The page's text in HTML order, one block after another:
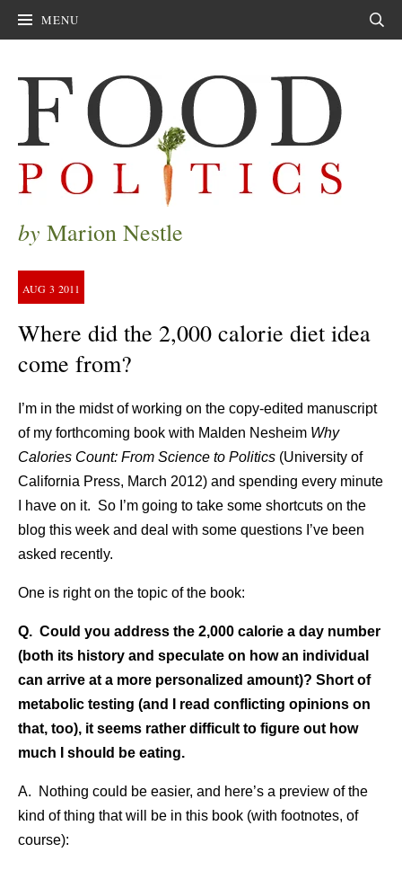
MENU
by Marion Nestle
AUG 3 2011
Where did the 2,000 calorie diet idea
come from?
I’m in the midst of working on the copy-edited manuscript
of my forthcoming book with Malden Nesheim Why
Calories Count: From Science to Politics (University of
California Press, March 2012) and spending every minute
I have on it. So I’m going to take some shortcuts on the
blog this week and deal with some questions I’ve been
asked recently.
One is right on the topic of the book:
Q. Could you address the 2,000 calorie a day number
(both its history and speculate on how an individual
can arrive at a more personalized amount)? Short of
metabolic testing (and I read conflicting opinions on
that, too), it seems rather difficult to figure out how
much I should be eating.
A. Nothing could be easier, and here’s a preview of the
kind of thing that will be in this book (with footnotes, of
course):